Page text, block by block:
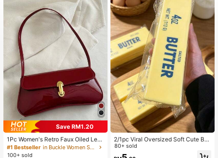
Save RM1.20
1Pc Women's Retro Faux Oiled Leat
her Shoulder Crossbody Bag, Suita
ble For Dates, Outings, Parties, Ban
#1 Bestseller
in Buckle Women Shoulder Bags
100+ sold
2/1pc Viral Oversized Soft Cute But
ter Squeeze Toy, Stress Relief Toy,
Sensory Stimulation, Stress Ball, Su
80+ sold